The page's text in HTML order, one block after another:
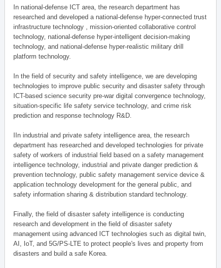
In national-defense ICT area, the research department has
researched and developed a national-defense hyper-connected trust
infrastructure technology , mission-oriented collaborative control
technology, national-defense hyper-intelligent decision-making
technology, and national-defense hyper-realistic military drill
platform technology.
In the field of security and safety intelligence, we are developing
technologies to improve public security and disaster safety through
ICT-based science security pre-war digital convergence technology,
situation-specific life safety service technology, and crime risk
prediction and response technology R&D.
IIn industrial and private safety intelligence area, the research
department has researched and developed technologies for private
safety of workers of industrial field based on a safety management
intelligence technology, industrial and private danger prediction &
prevention technology, public safety management service device &
application technology development for the general public, and
safety information sharing & distribution standard technology.
Finally, the field of disaster safety intelligence is conducting
research and development in the field of disaster safety
management using advanced ICT technologies such as digital twin,
AI, IoT, and 5G/PS-LTE to protect people's lives and property from
disasters and build a safe Korea.